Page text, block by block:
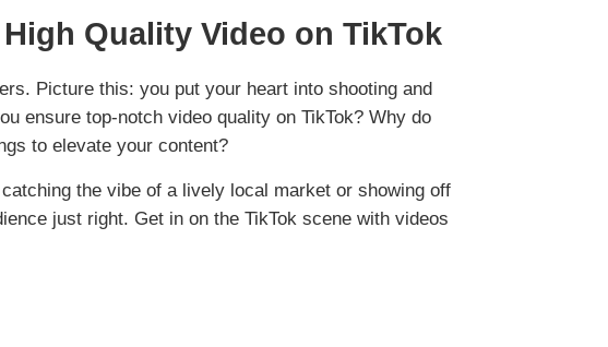
Quality Video on TikTok
Picture this: you put your heart into shooting and
ensure top-notch video quality on TikTok? Why do
to elevate your content?
the vibe of a lively local market or showing off
just right. Get in on the TikTok scene with videos